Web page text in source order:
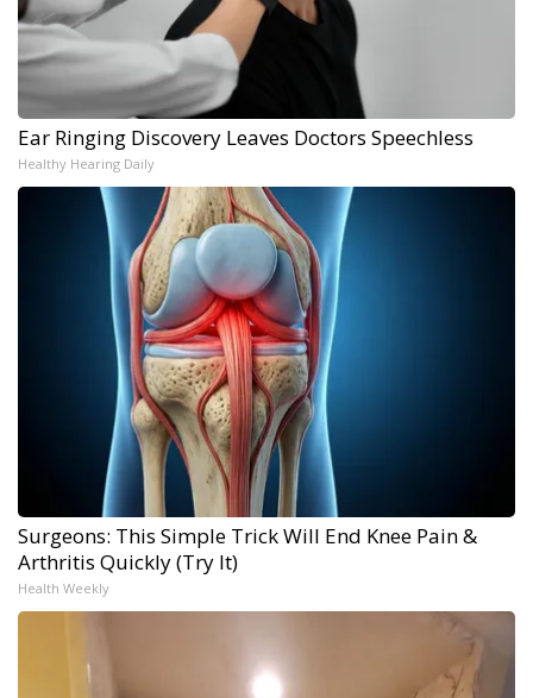
Ear Ringing Discovery Leaves Doctors Speechless
Healthy Hearing Daily
Surgeons: This Simple Trick Will End Knee Pain &
Arthritis Quickly (Try It)
Health Weekly